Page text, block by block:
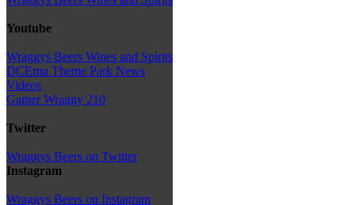
Youtube
Wraggys Beers Wines and Spirits
DCEmu Theme Park News
Videos
Gamer Wraggy 210
Twitter
Wraggys Beers on Twitter
Instagram
Wraggys Beers on Instagram